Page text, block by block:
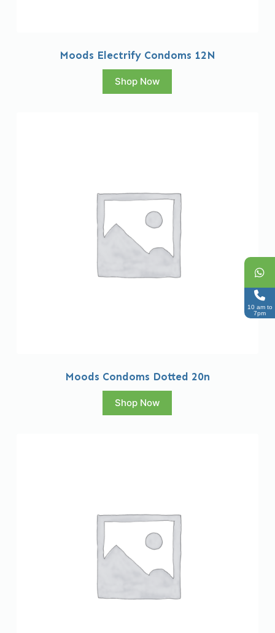
Moods Electrify Condoms 12N
Shop Now
Moods Condoms Dotted 20n
Shop Now
10 am to
7pm